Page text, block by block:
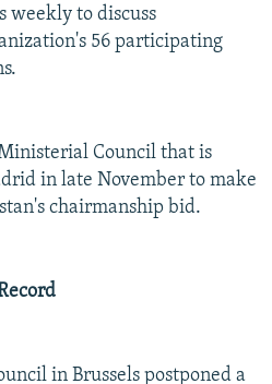
weekly to discuss
56 participating
Council that is
in late November to make
chairmanship bid.
in Brussels postponed a